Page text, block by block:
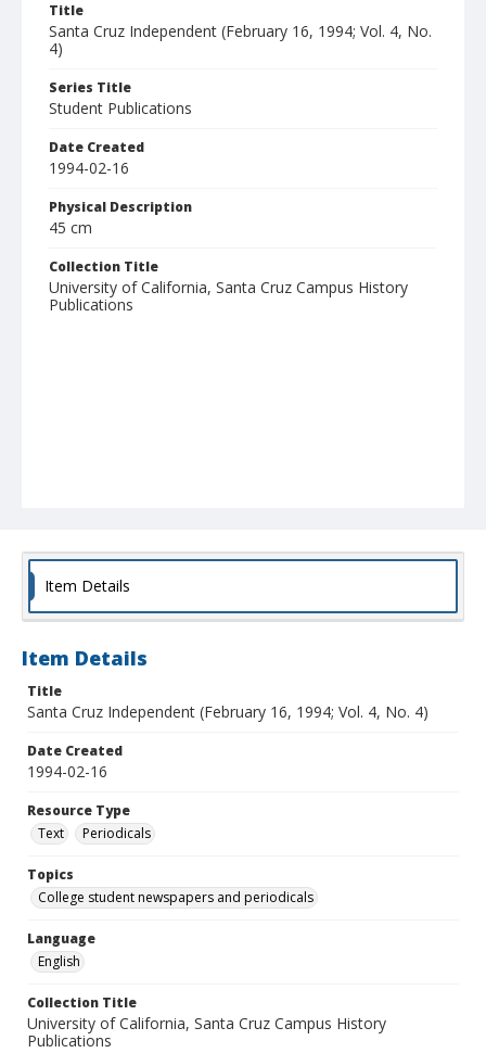
Title
Santa Cruz Independent (February 16, 1994; Vol. 4, No.
4)
Series Title
Student Publications
Date Created
1994-02-16
Physical Description
45 cm
Collection Title
University of California, Santa Cruz Campus History
Publications
Item Details
Item Details
Title
Santa Cruz Independent (February 16, 1994; Vol. 4, No. 4)
Date Created
1994-02-16
Resource Type
Text
Periodicals
Topics
College student newspapers and periodicals
Language
English
Collection Title
University of California, Santa Cruz Campus History
Publications